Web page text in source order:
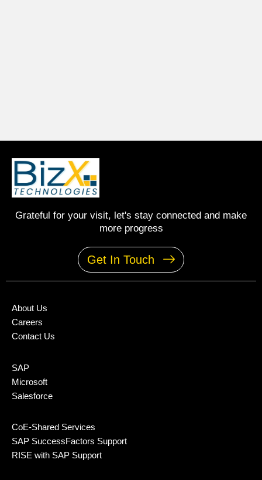
Grateful for your visit, let's stay connected and make
more progress
Get In Touch
About Us
Careers
Contact Us
SAP
Microsoft
Salesforce
CoE-Shared Services
SAP SuccessFactors Support
RISE with SAP Support